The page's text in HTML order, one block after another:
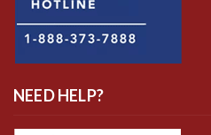
NEED HELP?